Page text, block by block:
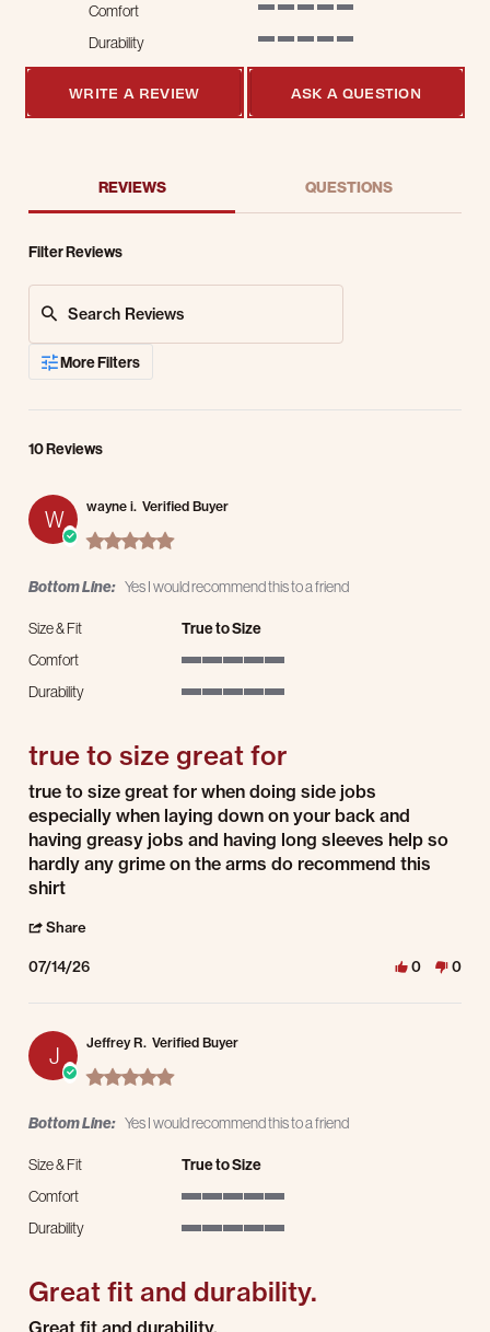
Comfort
Durability
WRITE A REVIEW ASK A QUESTION
REVIEWS QUESTIONS
Filter Reviews
More Filters
10 Reviews
W wayne i. Verified Buyer
5.0 star rating
Bottom Line: Yes I would recommend this to a friend
Size & Fit
True to Size
Comfort
Durability
true to size great for
Review by wayne i. on 14 Jul 2026
review stating true to size great for
true to size great for when doing side jobs
especially when laying down on your back and
having greasy jobs and having long sleeves help so
hardly any grime on the arms do recommend this
shirt
Share
07/14/26 0 0
J Jeffrey R. Verified Buyer
5.0 star rating
Bottom Line: Yes I would recommend this to a friend
Size & Fit
True to Size
Comfort
Durability
Great fit and durability.
Review by Jeffrey R. on 8 Jul 2025
review stating Great fit and durability.